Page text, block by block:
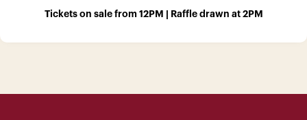
Tickets on sale from 12PM | Raffle drawn at 2PM